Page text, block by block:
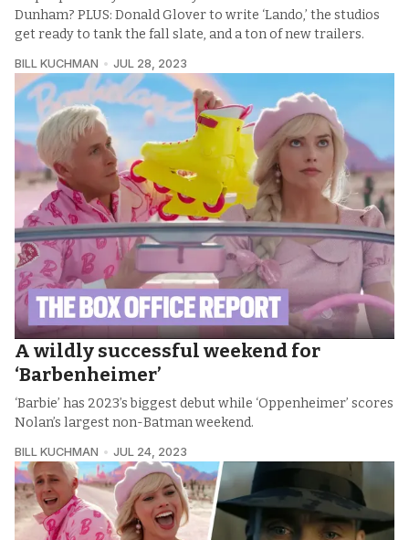
Dunham? PLUS: Donald Glover to write ‘Lando,’ the studios
get ready to tank the fall slate, and a ton of new trailers.
BILL KUCHMAN JUL 28, 2023
A wildly successful weekend for
‘Barbenheimer’
‘Barbie’ has 2023’s biggest debut while ‘Oppenheimer’ scores
Nolan’s largest non-Batman weekend.
BILL KUCHMAN JUL 24, 2023